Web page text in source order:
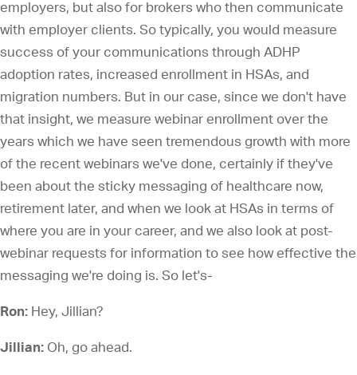
employers, but also for brokers who then communicate
with employer clients. So typically, you would measure
success of your communications through ADHP
adoption rates, increased enrollment in HSAs, and
migration numbers. But in our case, since we don't have
that insight, we measure webinar enrollment over the
years which we have seen tremendous growth with more
of the recent webinars we've done, certainly if they've
been about the sticky messaging of healthcare now,
retirement later, and when we look at HSAs in terms of
where you are in your career, and we also look at post-
webinar requests for information to see how effective the
messaging we're doing is. So let's-
Ron: Hey, Jillian?
Jillian: Oh, go ahead.